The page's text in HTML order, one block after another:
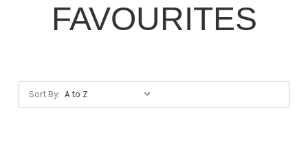
FAVOURITES
Sort By: